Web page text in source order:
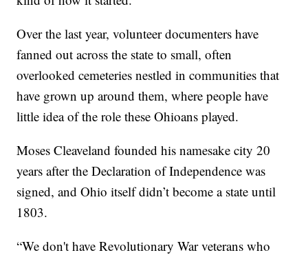
Over the last year, volunteer documenters have
fanned out across the state to small, often
overlooked cemeteries nestled in communities that
have grown up around them, where people have
little idea of the role these Ohioans played.
Moses Cleaveland founded his namesake city 20
years after the Declaration of Independence was
signed, and Ohio itself didn’t become a state until
1803.
“We don't have Revolutionary War veterans who